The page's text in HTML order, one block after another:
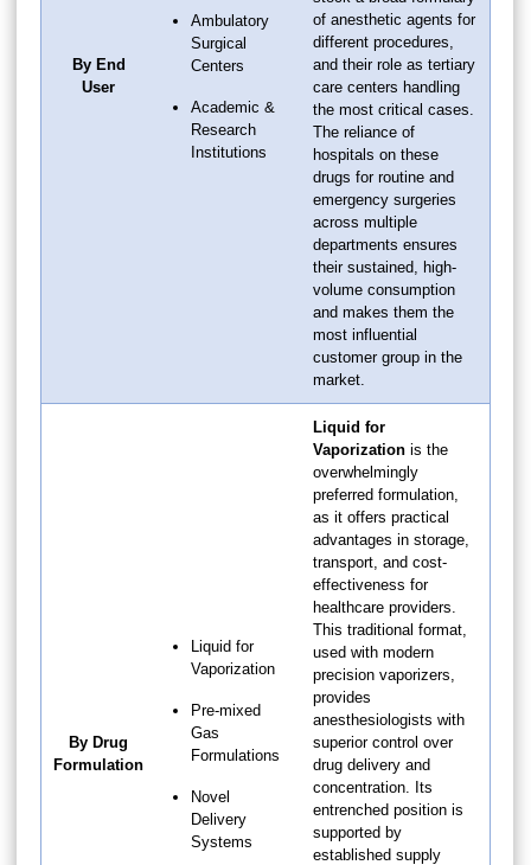
By End
User
Ambulatory
Surgical
Centers
Academic &
Research
Institutions
of anesthetic agents for
different procedures,
and their role as tertiary
care centers handling
the most critical cases.
The reliance of
hospitals on these
drugs for routine and
emergency surgeries
across multiple
departments ensures
their sustained, high-
volume consumption
and makes them the
most influential
customer group in the
market.
By Drug
Formulation
Liquid for
Vaporization
Pre-mixed
Gas
Formulations
Novel
Delivery
Systems
Liquid for
Vaporization is the
overwhelmingly
preferred formulation,
as it offers practical
advantages in storage,
transport, and cost-
effectiveness for
healthcare providers.
This traditional format,
used with modern
precision vaporizers,
provides
anesthesiologists with
superior control over
drug delivery and
concentration. Its
entrenched position is
supported by
established supply